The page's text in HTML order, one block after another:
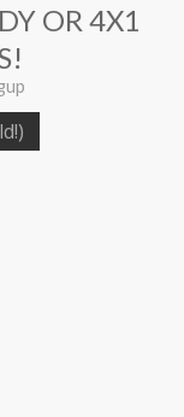
OR 4X1